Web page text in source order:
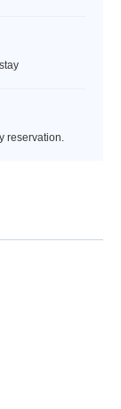
reservation.